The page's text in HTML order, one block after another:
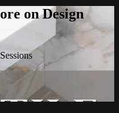
on Design